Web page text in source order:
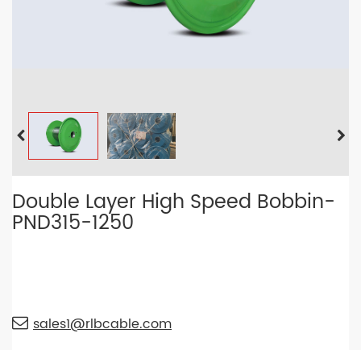
Double Layer High Speed Bobbin-
PND315-1250
sales1@rlbcable.com